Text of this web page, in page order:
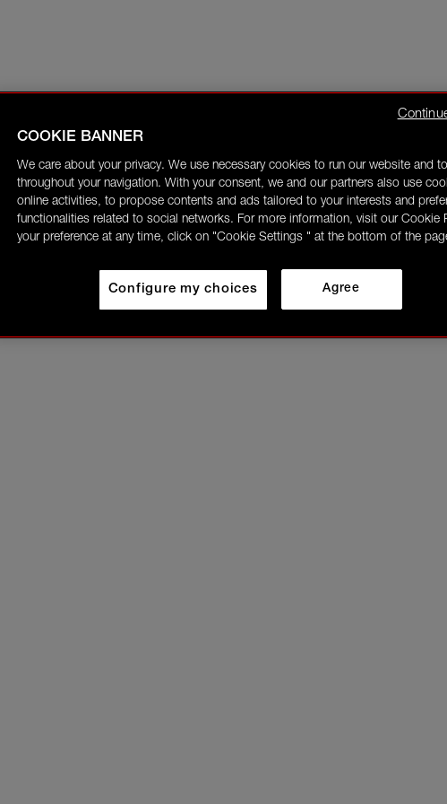
COOKIE BANNER
We care about your privacy. We use necessary cookies to run our website and
throughout your navigation. With your consent, we and our partners also use
online activities, to propose contents and ads tailored to your interests and
functionalities related to social networks. For more information, visit our Cookie
your preference at any time, click on "Cookie Settings " at the bottom of the
Agree
Configure my choices